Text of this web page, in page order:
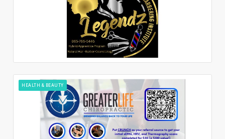
HEALTH & BEAUTY